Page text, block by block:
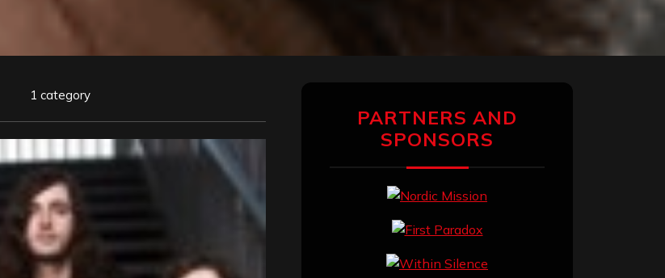
1 category
PARTNERS AND
SPONSORS